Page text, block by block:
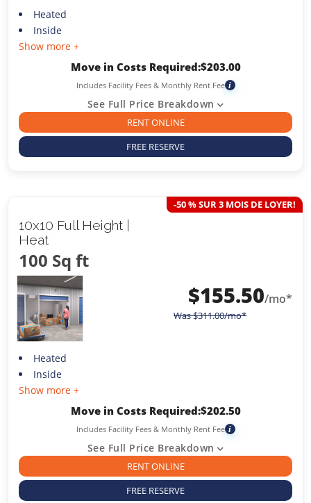
Heated
Inside
Show more +
Move in Costs Required:$203.00
Includes Facility Fees & Monthly Rent Fee i
See Full Price Breakdown
RENT ONLINE
FREE RESERVE
10x10 Full Height |
Heat
100 Sq ft
-50 % SUR 3 MOIS DE LOYER!
$155.50/mo*
Was$311.00/mo*
Heated
Inside
Show more +
Move in Costs Required:$202.50
Includes Facility Fees & Monthly Rent Fee i
See Full Price Breakdown
RENT ONLINE
FREE RESERVE